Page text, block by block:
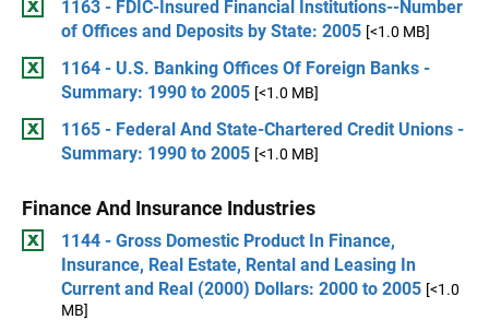
1163 - FDIC-Insured Financial Institutions--Number
of Offices and Deposits by State: 2005 [<1.0 MB]
1164 - U.S. Banking Offices Of Foreign Banks -
Summary: 1990 to 2005 [<1.0 MB]
1165 - Federal And State-Chartered Credit Unions -
Summary: 1990 to 2005 [<1.0 MB]
Finance And Insurance Industries
1144 - Gross Domestic Product In Finance,
Insurance, Real Estate, Rental and Leasing In
Current and Real (2000) Dollars: 2000 to 2005 [<1.0
MB]